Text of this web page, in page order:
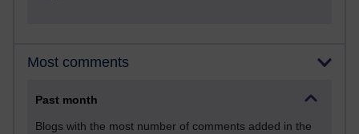
Most comments
Past month
Blogs with the most number of comments added in the